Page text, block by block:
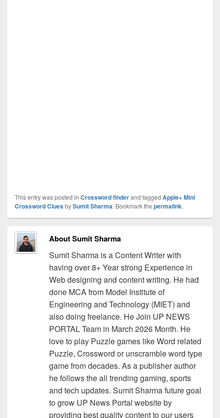
This entry was posted in Crossword finderand tagged Apple+ Mini
Crossword CluesbySumit Sharma. Bookmark the permalink.
About Sumit Sharma
Sumit Sharma is a Content Writer with
having over 8+ Year strong Experience in
Web designing and content writing. He had
done MCA from Model Institute of
Engineering and Technology (MIET) and
also doing freelance. He Join UP NEWS
PORTAL Team in March 2026 Month. He
love to play Puzzle games like Word related
Puzzle, Crossword or unscramble word type
game from decades. As a publisher author
he follows the all trending gaming, sports
and tech updates. Sumit Sharma future goal
to grow UP News Portal website by
providing best quality content to our users